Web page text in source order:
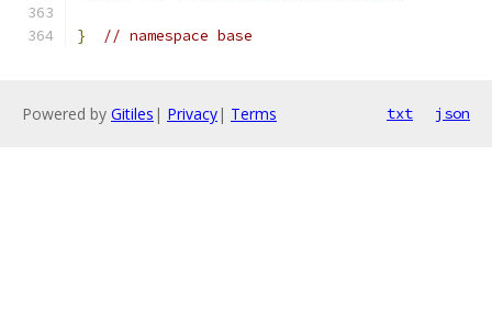
} // namespace base
Powered by Gitiles | Privacy| Terms txt json